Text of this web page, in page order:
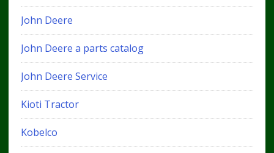
John Deere
John Deere a parts catalog
John Deere Service
Kioti Tractor
Kobelco